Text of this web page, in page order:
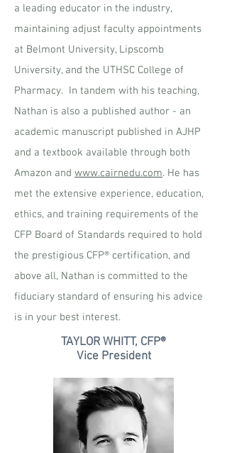
a leading educator in the industry,
maintaining adjust faculty appointments
at Belmont University, Lipscomb
University, and the UTHSC College of
Pharmacy. In tandem with his teaching,
Nathan is also a published author - an
academic manuscript published in AJHP
and a textbook available through both
Amazon and www.cairnedu.com. He has
met the extensive experience, education,
ethics, and training requirements of the
CFP Board of Standards required to hold
the prestigious CFP® certification, and
above all, Nathan is committed to the
fiduciary standard of ensuring his advice
is in your best interest.
TAYLOR WHITT, CFP®
Vice President